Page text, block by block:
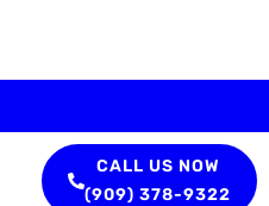
CALL US NOW
(909) 378-9322